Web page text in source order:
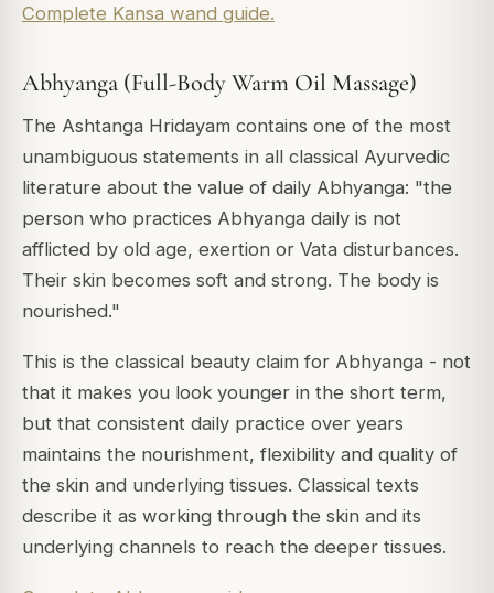
Complete Kansa wand guide.
Abhyanga (Full-Body Warm Oil Massage)
The Ashtanga Hridayam contains one of the most
unambiguous statements in all classical Ayurvedic
literature about the value of daily Abhyanga: "the
person who practices Abhyanga daily is not
afflicted by old age, exertion or Vata disturbances.
Their skin becomes soft and strong. The body is
nourished."
This is the classical beauty claim for Abhyanga - not
that it makes you look younger in the short term,
but that consistent daily practice over years
maintains the nourishment, flexibility and quality of
the skin and underlying tissues. Classical texts
describe it as working through the skin and its
underlying channels to reach the deeper tissues.